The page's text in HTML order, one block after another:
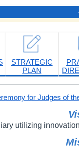
STRATEGIC
PLAN
for Judges of
utilizing